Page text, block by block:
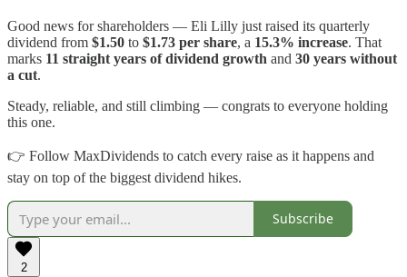
Good news for shareholders — Eli Lilly just raised its quarterly
dividend from $1.50 to $1.73 per share, a 15.3% increase. That
marks 11 straight years of dividend growth and 30 years without
a cut.
Steady, reliable, and still climbing — congrats to everyone holding
this one.
👉 Follow MaxDividends to catch every raise as it happens and
stay on top of the biggest dividend hikes.
Subscribe
2